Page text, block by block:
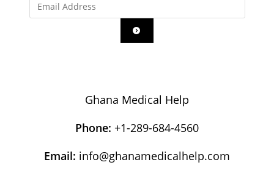
Ghana Medical Help
Phone: +1-289-684-4560
Email: info@ghanamedicalhelp.com